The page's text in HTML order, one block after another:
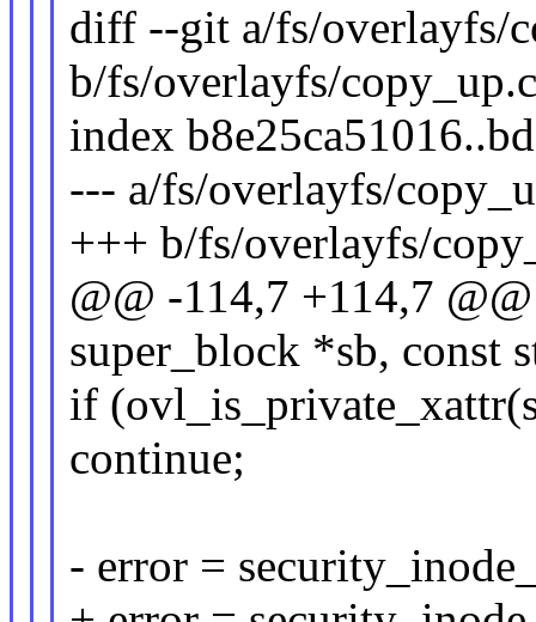
diff --git a/fs/overlayfs/
b/fs/overlayfs/
index
--- a/fs/overlayfs/
+++ b/fs/overlayfs/
@@ -114,7 +114,7
super_block *sb, const
if
continue;
- error =